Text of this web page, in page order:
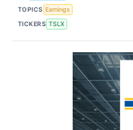
TOPICS Earnings
TICKERS TSLX